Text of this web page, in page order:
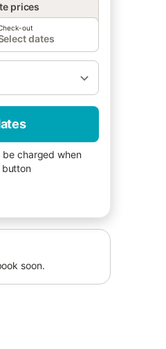
prices
out
dates
charged when
soon.